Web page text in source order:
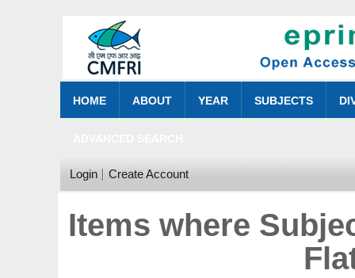
HOME ABOUT YEAR SUBJECTS
Login Create Account
Items where